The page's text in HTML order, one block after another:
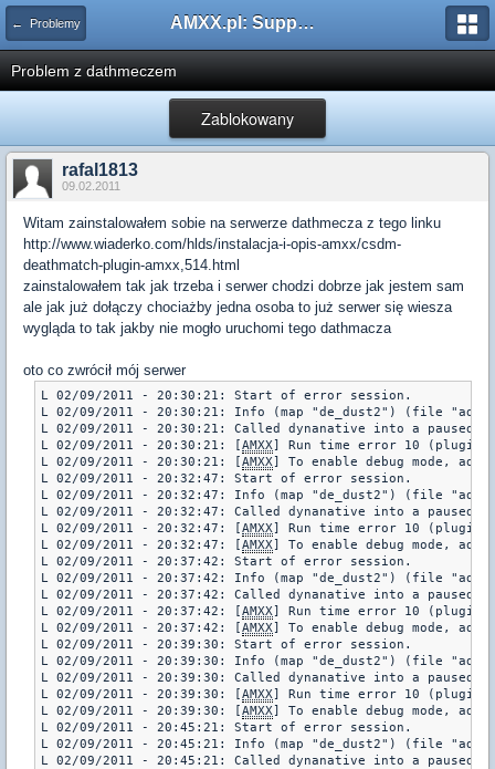
← Problemy AMXX.pl: Support AMX Mod X i SourceMod
Problem z dathmeczem
Zablokowany
rafal1813
09.02.2011
Witam zainstalowałem sobie na serwerze dathmecza z tego linku
http://www.wiaderko.com/hlds/instalacja-i-opis-amxx/csdm-
deathmatch-plugin-amxx,514.html
zainstalowałem tak jak trzeba i serwer chodzi dobrze jak jestem sam
ale jak już dołączy chociażby jedna osoba to już serwer się wiesza
wygląda to tak jakby nie mogło uruchomi tego dathmacza
oto co zwrócił mój serwer
L 02/09/2011 - 20:30:21: Start of error session.
L 02/09/2011 - 20:30:21: Info (map "de_dust2") (file
L 02/09/2011 - 20:30:21: Called dynanative into a paused
L 02/09/2011 - 20:30:21: [AMXX] Run time error 10 (plugin
L 02/09/2011 - 20:30:21: [AMXX] To enable debug mode,
L 02/09/2011 - 20:32:47: Start of error session.
L 02/09/2011 - 20:32:47: Info (map "de_dust2") (file
L 02/09/2011 - 20:32:47: Called dynanative into a paused
L 02/09/2011 - 20:32:47: [AMXX] Run time error 10 (plugin
L 02/09/2011 - 20:32:47: [AMXX] To enable debug mode,
L 02/09/2011 - 20:37:42: Start of error session.
L 02/09/2011 - 20:37:42: Info (map "de_dust2") (file
L 02/09/2011 - 20:37:42: Called dynanative into a paused
L 02/09/2011 - 20:37:42: [AMXX] Run time error 10 (plugin
L 02/09/2011 - 20:37:42: [AMXX] To enable debug mode,
L 02/09/2011 - 20:39:30: Start of error session.
L 02/09/2011 - 20:39:30: Info (map "de_dust2") (file
L 02/09/2011 - 20:39:30: Called dynanative into a paused
L 02/09/2011 - 20:39:30: [AMXX] Run time error 10 (plugin
L 02/09/2011 - 20:39:30: [AMXX] To enable debug mode,
L 02/09/2011 - 20:45:21: Start of error session.
L 02/09/2011 - 20:45:21: Info (map "de_dust2") (file
L 02/09/2011 - 20:45:21: Called dynanative into a paused